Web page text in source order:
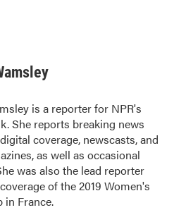
is a reporter for NPR's
She reports breaking news
coverage, newscasts, and
as well as occasional
was also the lead reporter
of the 2019 Women's
in France.